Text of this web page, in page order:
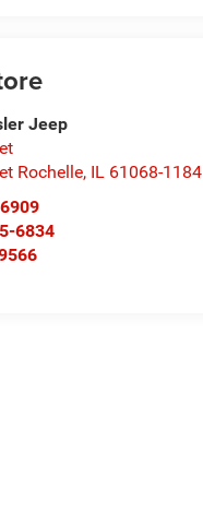
Jeep
Rochelle, IL 61068-1184
6834